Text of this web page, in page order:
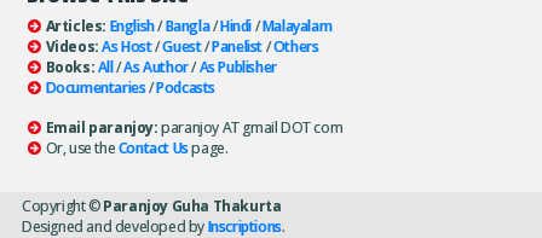
Articles: English/Bangla/Hindi/Malayalam
Videos: As Host/Guest/Panelist/Others
Books:All/As Author/As Publisher
Documentaries/Podcasts
Email paranjoy:paranjoy AT gmail DOT com
Or, use theContact Uspage.
Copyright ©Paranjoy Guha Thakurta
Designed and developed byInscriptions.